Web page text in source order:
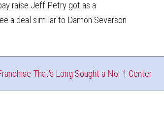
raise Jeff Petry got as a
a deal similar to Damon Severson
That's Long Sought a No. 1 Center